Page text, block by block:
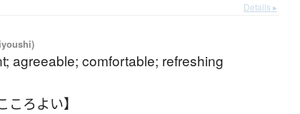
Details ▸
agreeable; comfortable; refreshing
ころよい】